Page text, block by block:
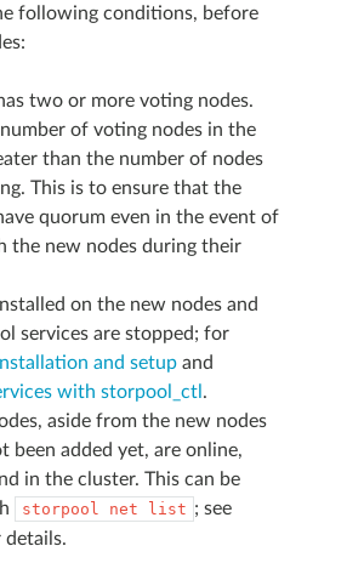
following conditions, before
two or more voting nodes.
of voting nodes in the
than the number of nodes
This is to ensure that the
quorum even in the event of
the new nodes during their
on the new nodes and
services are stopped; for
Installation and setupand
with storpool_ctl .
aside from the new nodes
been added yet, are online,
in the cluster. This can be
storpool net list ; see